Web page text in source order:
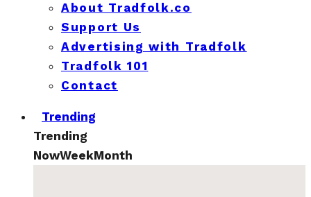
About Tradfolk.co
Support Us
Advertising with Tradfolk
Tradfolk 101
Contact
Trending
Trending
NowWeekMonth